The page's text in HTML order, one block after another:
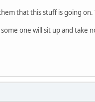
that this stuff is going on.
one will sit up and take